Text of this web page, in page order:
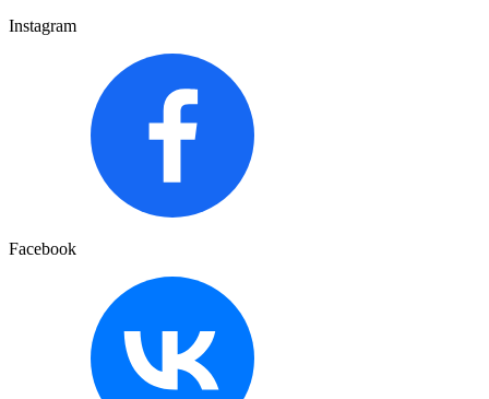
Instagram
Facebook